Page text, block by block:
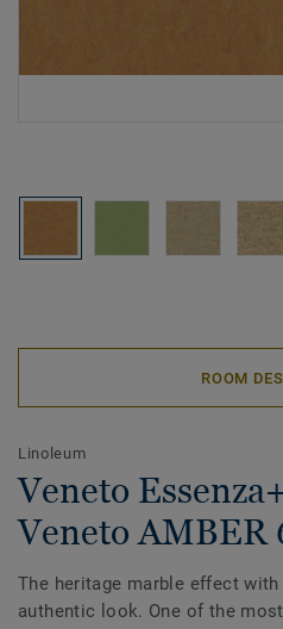
ROOM
Linoleum
Veneto
Veneto AMBER
The heritage marble effect
authentic look. One of the